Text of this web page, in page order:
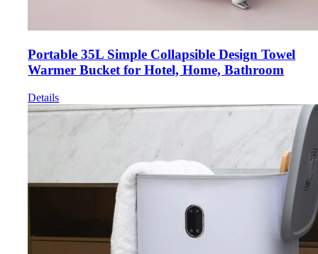
Portable 35L Simple Collapsible Design Towel
Warmer Bucket for Hotel, Home, Bathroom
Details